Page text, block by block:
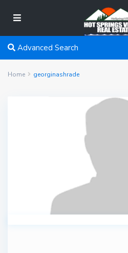
Advanced Search
Home georginashrade